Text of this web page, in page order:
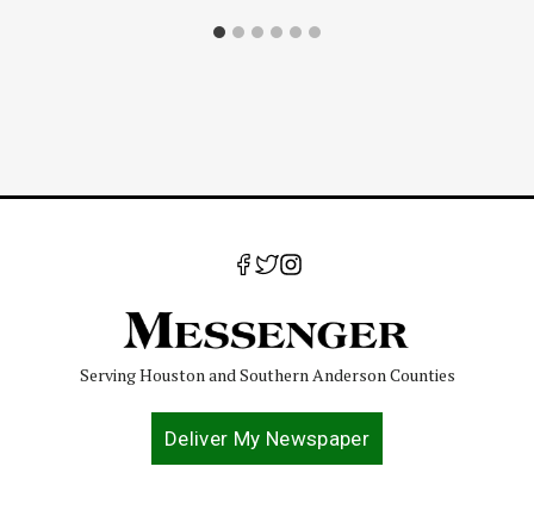
Serving Houston and Southern Anderson Counties
Deliver My Newspaper